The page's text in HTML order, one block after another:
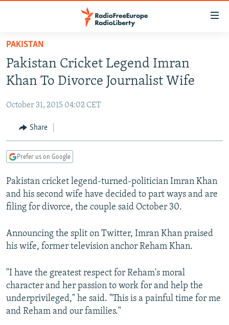
Skip
main
content
to
Navigation
Skip
TO READERS IN RUSSIA
RUSSIA PROGRAMMING
CURRENT TIME
RADIO AZATLIQ
CENTRAL ASIA
KAZAKHSTAN
TAJIKISTAN
TURKMENISTAN
UZBEKISTAN
SOUTH ASIA
PAKISTAN
ARMENIA
AZERBAIJAN
GEORGIA
CENTRAL/SE EUROPE
BOSNIA
KOSOVO
SERBIA
EAST EUROPE
BELARUS
VISUALS
RFE/RL INVESTIGATES
SYSTEMA
NEWSLETTERS
THE RUNDOWN
MAJLIS
SHARE TIPS SECURELY
BYPASS BLOCKING
ABOUT RFE/RL
PAKISTAN
Pakistan Cricket Legend Imran
Khan To Divorce Journalist Wife
October 31, 2015 04:02 CET
Share
Prefer us on Google
Pakistan cricket legend-turned-politician Imran Khan
and his second wife have decided to part ways and are
filing for divorce, the couple said October 30.
Announcing the split on Twitter, Imran Khan praised
his wife, former television anchor Reham Khan.
"I have the greatest respect for Reham's moral
character and her passion to work for and help the
underprivileged," he said. "This is a painful time for me
and Reham and our families."